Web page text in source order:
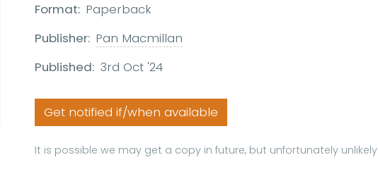
Format: Paperback
Publisher: Pan Macmillan
Published: 3rd Oct '24
Get notified if/when available
It is possible we may get a copy in future, but unfortunately unlikely